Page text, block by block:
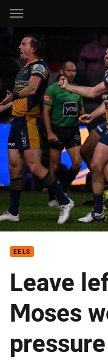
Main
You have skipped the
EELS
Leave
Moses